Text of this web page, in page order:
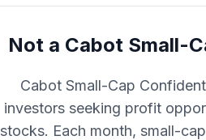
Not a Cabot Small-
Cabot Small-Cap
investors seeking profit
stocks. Each month, small-